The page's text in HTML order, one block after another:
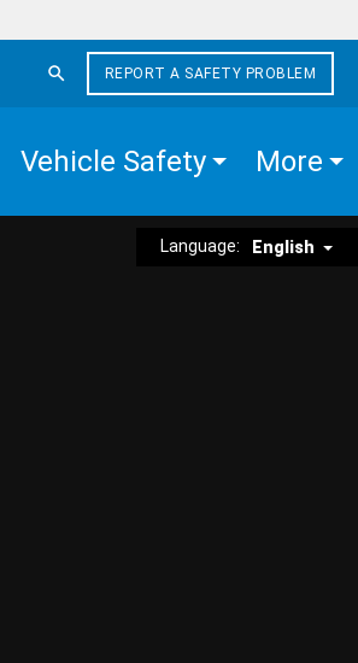
REPORT A SAFETY PROBLEM
Vehicle Safety More
Language: English